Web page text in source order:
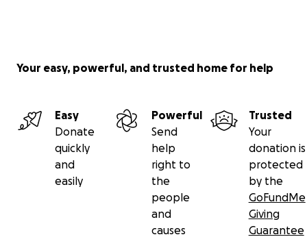
Your easy, powerful, and trusted home for help
Easy
Donate
quickly
and
easily
Powerful
Send
help
right to
the
people
and
causes
Trusted
Your
donation is
protected
by the
GoFundMe
Giving
Guarantee